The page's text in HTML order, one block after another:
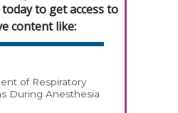
today to get access to
content like:
of Respiratory
During Anesthesia